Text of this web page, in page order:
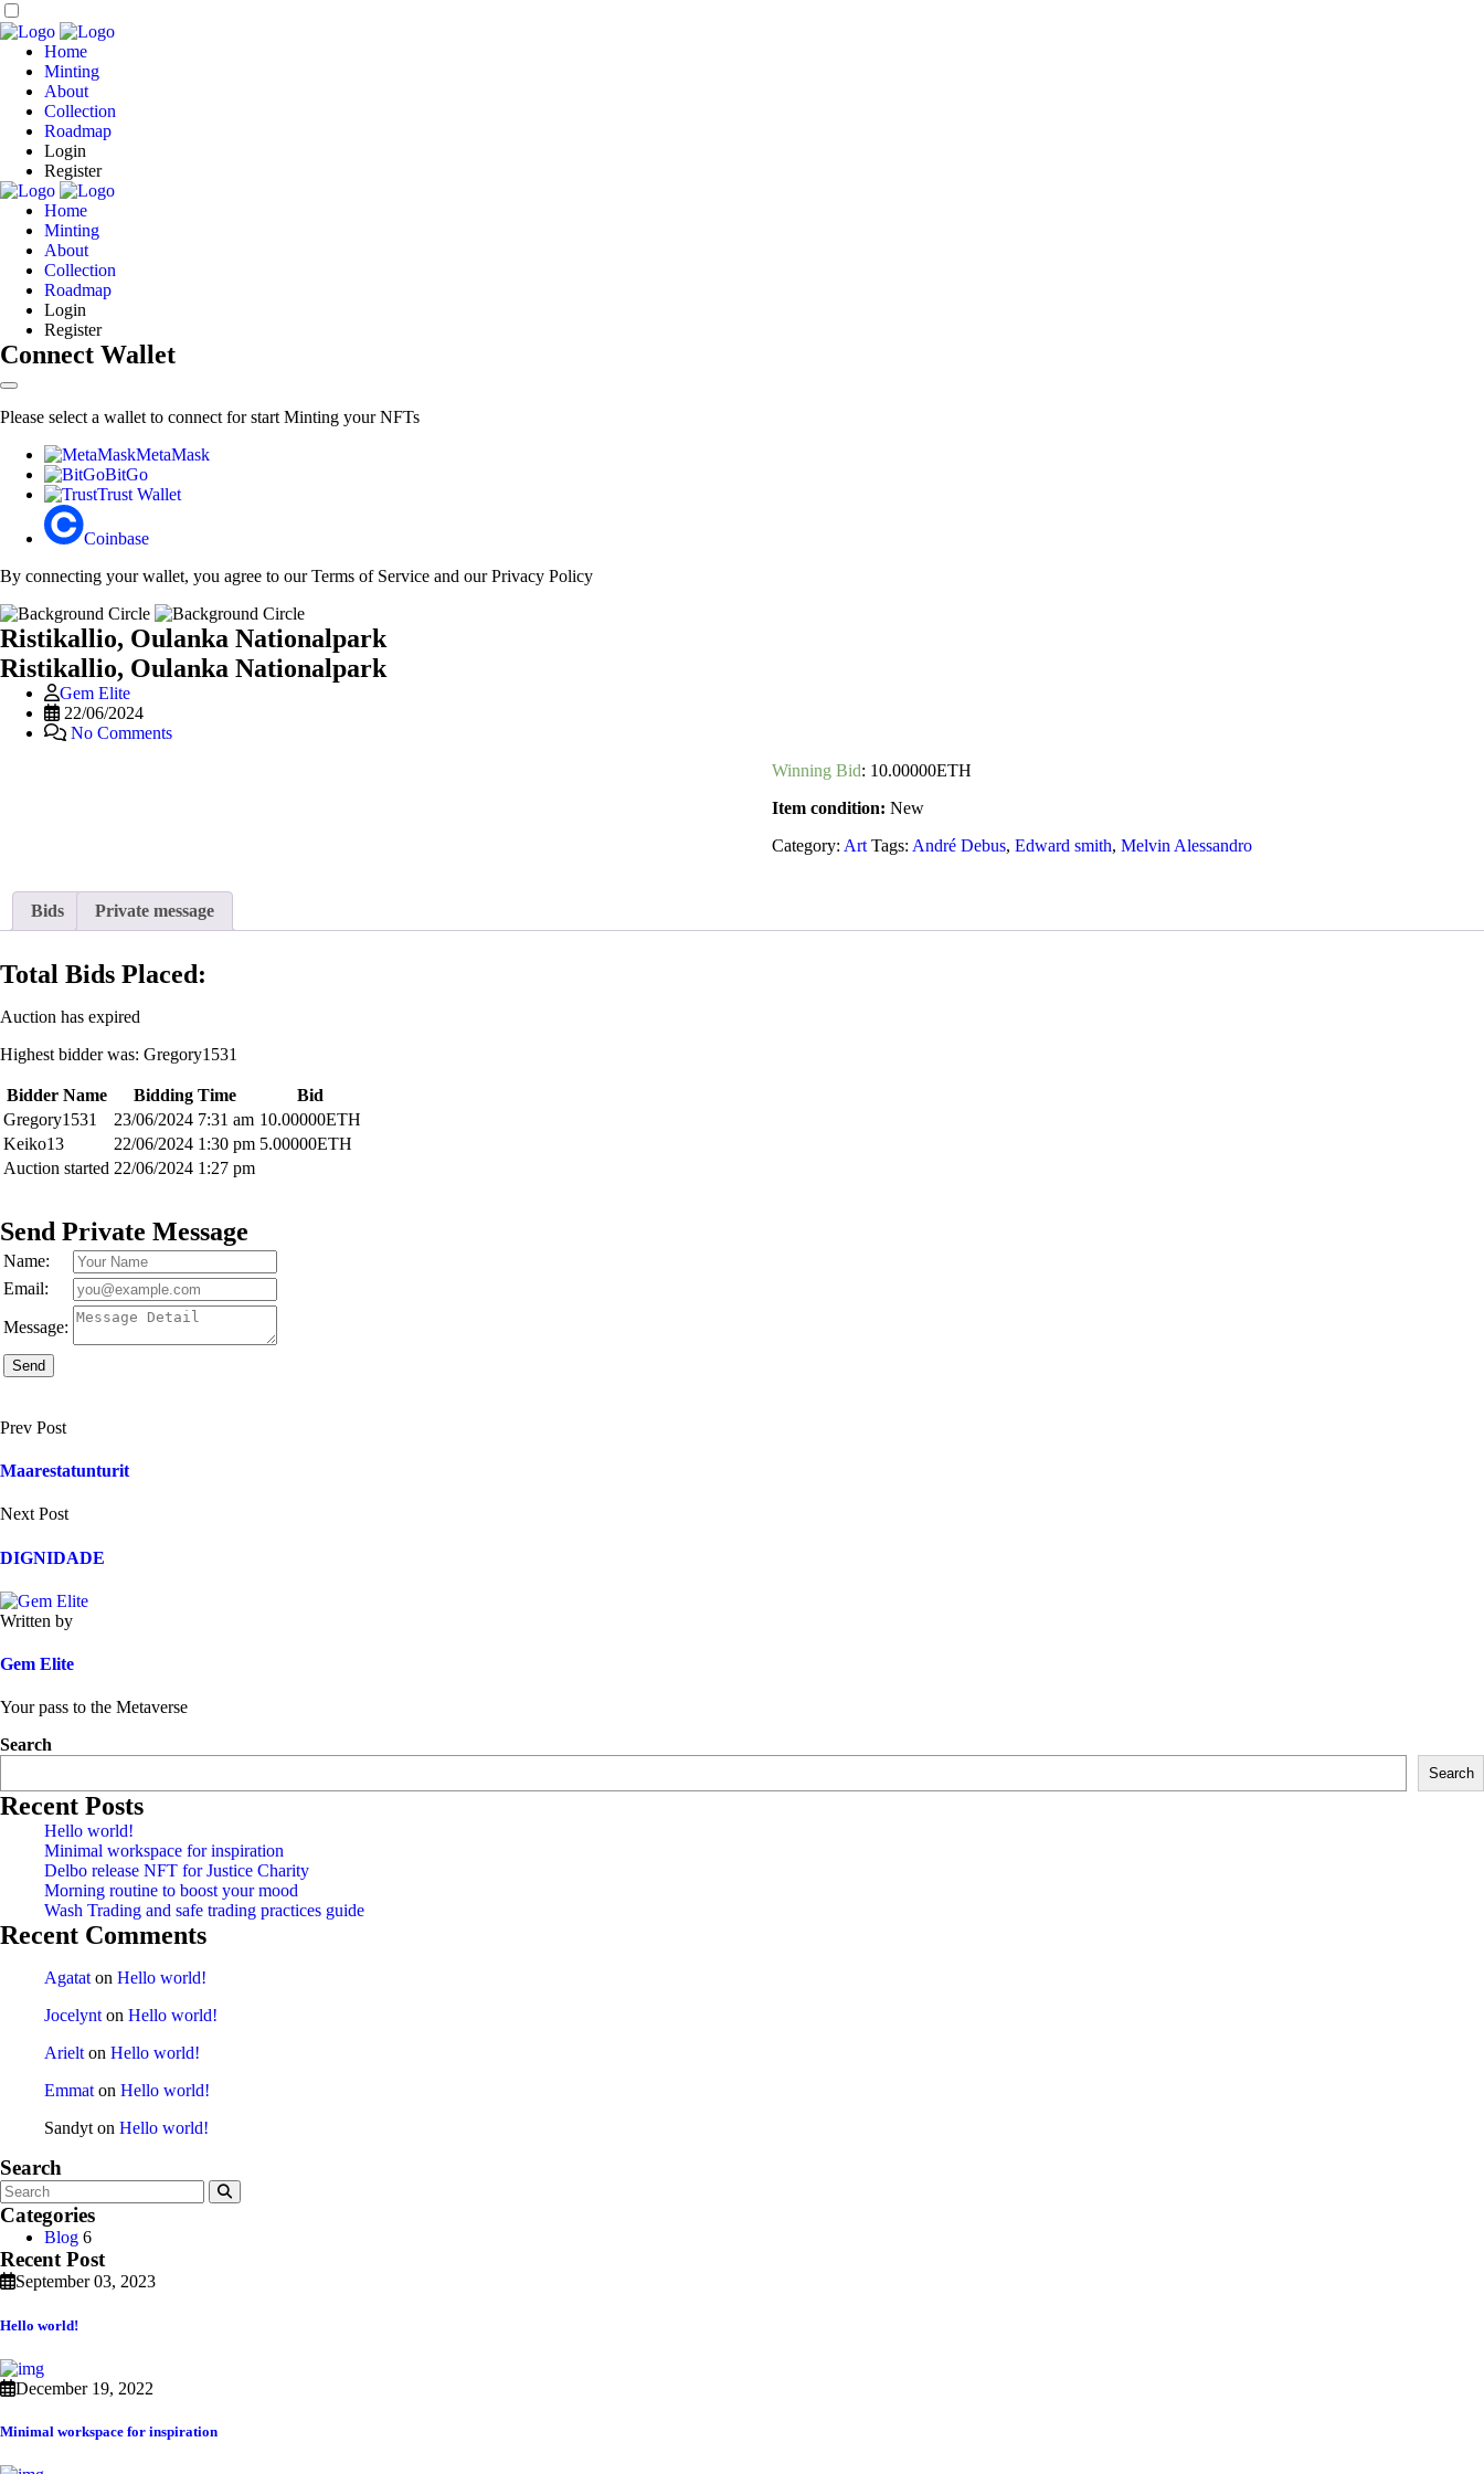
Home
Minting
About
Collection
Roadmap
Login
Register
Home
Minting
About
Collection
Roadmap
Login
Register
Connect Wallet
Please select a wallet to connect for start Minting your NFTs
MetaMask
BitGo
Trust Wallet
Coinbase
By connecting your wallet, you agree to our Terms of Service and our Privacy Policy
Ristikallio, Oulanka Nationalpark
Ristikallio, Oulanka Nationalpark
Gem Elite
22/06/2024
No Comments
Winning Bid: 10.00000ETH
Item condition: New
Category: Art Tags: André Debus, Edward smith, Melvin Alessandro
Bids Private message
Total Bids Placed:
Auction has expired
Highest bidder was: Gregory1531
Bidder Name Bidding Time
Bid
Gregory1531
23/06/2024 7:31 am 10.00000ETH
Keiko13
22/06/2024 1:30 pm 5.00000ETH
Auction started 22/06/2024 1:27 pm
Send Private Message
Name:
Email:
Message:
Send
Prev Post
Maarestatunturit
Next Post
DIGNIDADE
Written by
Gem Elite
Your pass to the Metaverse
Search
Search
Recent Posts
Hello world!
Minimal workspace for inspiration
Delbo release NFT for Justice Charity
Morning routine to boost your mood
Wash Trading and safe trading practices guide
Recent Comments
Agataton Hello world!
Jocelynton Hello world!
Arielton Hello world!
Emmaton Hello world!
Sandyton Hello world!
Search
Categories
Blog 6
Recent Post
September 03, 2023
Hello world!
December 19, 2022
Minimal workspace for inspiration